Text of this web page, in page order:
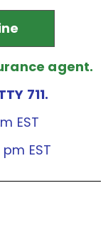
agent.
711.
EST
EST